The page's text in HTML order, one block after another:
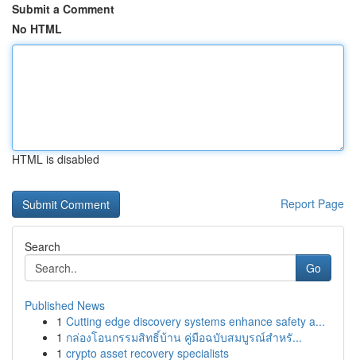
Submit a Comment
No HTML
HTML is disabled
Report Page
Search
Go
Published News
1 Cutting edge discovery systems enhance safety a...
1 กล่องโอนกรรมสิทธิ์บ้าน คู่มือฉบับสมบูรณ์สำหรั...
1 crypto asset recovery specialists